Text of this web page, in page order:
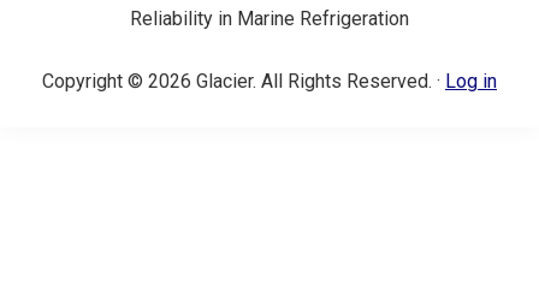
Reliability in Marine Refrigeration
Copyright © 2026 Glacier. All Rights Reserved. · Log in